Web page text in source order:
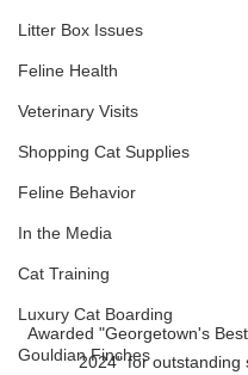
Litter Box Issues
Feline Health
Veterinary Visits
Shopping Cat Supplies
Feline Behavior
In the Media
Cat Training
Luxury Cat Boarding
Gouldian Finches
Awarded "Georgetown's
2024" for outstanding